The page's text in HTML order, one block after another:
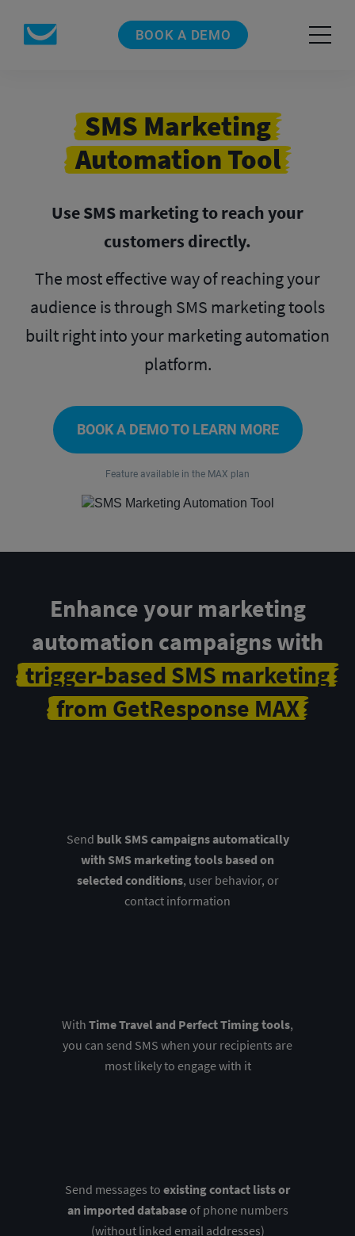
BOOK A DEMO
SMS Marketing
Automation Tool
Use SMS marketing to reach your
customers directly.
The most effective way of reaching your
audience is through SMS marketing tools
built right into your marketing automation
platform.
BOOK A DEMO TO LEARN MORE
Feature available in the MAX plan
Enhance your marketing
automation campaigns with
trigger-based SMS marketing
from GetResponse MAX
Send bulk SMS campaigns automatically
with SMS marketing tools based on
selected conditions, user behavior, or
contact information
With Time Travel and Perfect Timing tools,
you can send SMS when your recipients are
most likely to engage with it
Send messages to existing contact lists or
an imported databaseof phone numbers
(without linked email addresses)